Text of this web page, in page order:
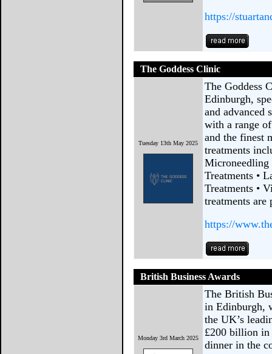
https://
The Goddess Clinic
Tuesday 13th May 2025
The Goddess
Edinburgh,
and advanced
with a range
and the finest
treatments
Microneedling
Treatments •
Treatments •
treatments are
https://
British Business Awards
Monday 3rd March 2025
The British
in Edinburgh,
the UK’s
£200 billion in
dinner in the